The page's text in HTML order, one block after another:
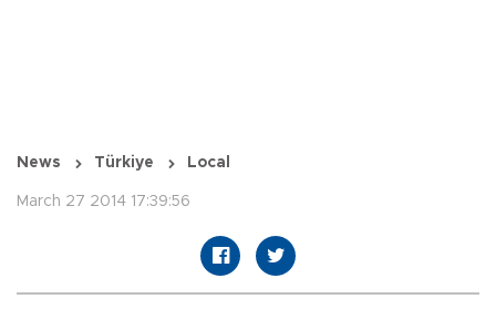
News Türkiye Local
March 27 2014 17:39:56